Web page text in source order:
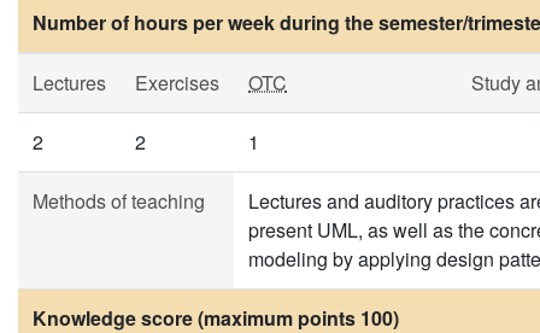
Number of hours per week during the semester/
Lectures Exercises OTC Study
2 2 1
Methods of teaching
Lectures and auditory practices
present UML, as well as the
modeling by applying design
Knowledge score (maximum points 100)